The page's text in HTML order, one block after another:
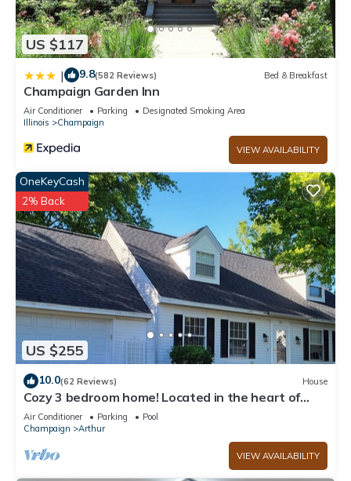
US $117
| 9.8(582 Reviews) Bed & Breakfast
Champaign Garden Inn
Air Conditioner Parking
Designated Smoking Area
Illinois
Champaign
VIEW AVAILABILITY
US $255
OneKeyCash
2% Back
10.0(62 Reviews) House
Cozy 3 bedroom home! Located in the heart of
Arthur, Illinois
Air Conditioner Parking
Pool
Champaign
Arthur
VIEW AVAILABILITY